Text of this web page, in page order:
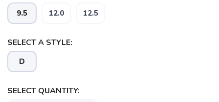
9.5 12.0 12.5
SELECT A STYLE:
D
SELECT QUANTITY: